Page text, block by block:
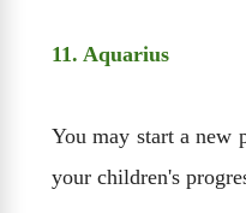
11. Aquarius
You may start a new
your children's